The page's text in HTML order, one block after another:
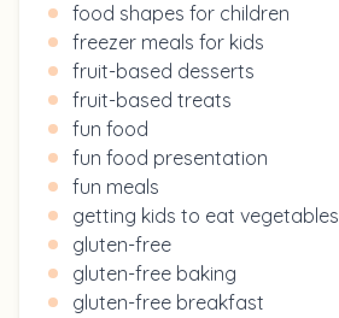
food shapes for children
freezer meals for kids
fruit-based desserts
fruit-based treats
fun food
fun food presentation
fun meals
getting kids to eat vegetables
gluten-free
gluten-free baking
gluten-free breakfast